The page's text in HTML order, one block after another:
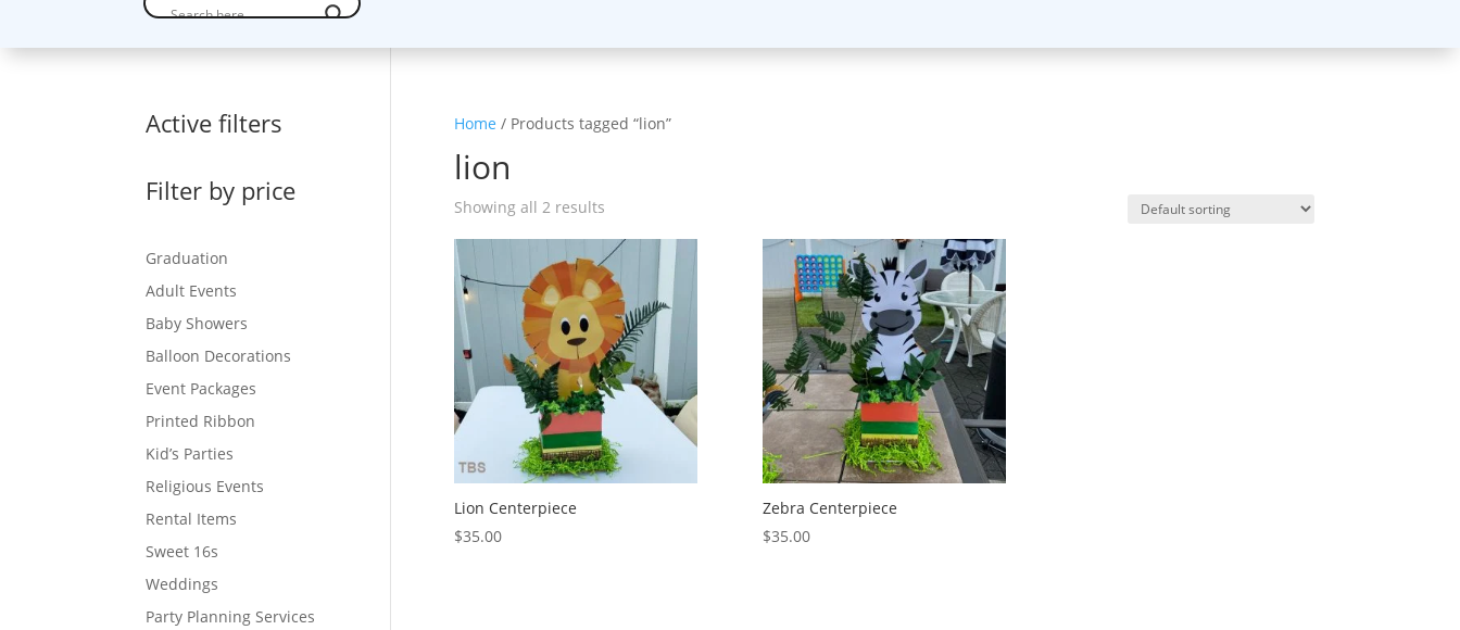
Home / Products tagged “lion”
lion
Showing all 2 results
Lion Centerpiece
$35.00
Zebra Centerpiece
$35.00
Active filters
Filter by price
Graduation
Adult Events
Baby Showers
Balloon Decorations
Event Packages
Printed Ribbon
Kid’s Parties
Religious Events
Rental Items
Sweet 16s
Weddings
Party Planning Services